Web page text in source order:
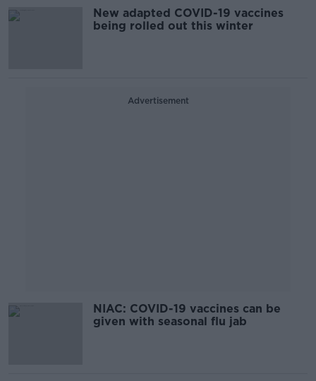
New adapted COVID-19 vaccines
being rolled out this winter
Advertisement
NIAC: COVID-19 vaccines can be
given with seasonal flu jab